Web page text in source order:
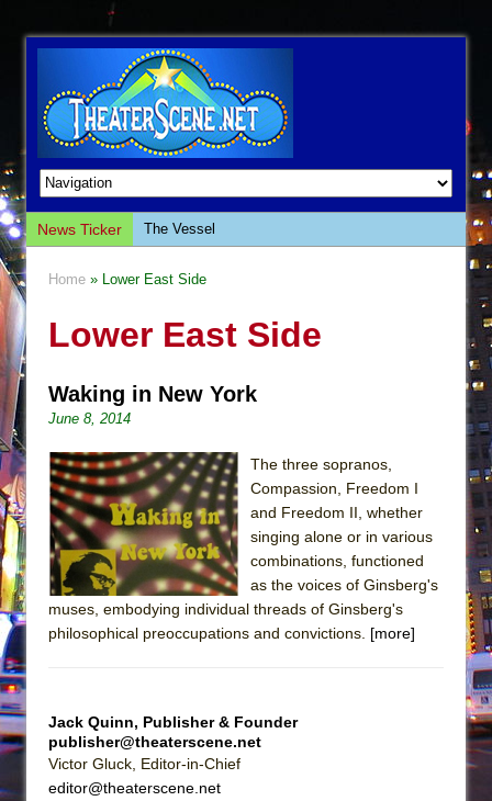
News Ticker
The Vessel
The Saviors
The Whoopi Monologues
Così fan Tutte (Teatro Grattacielo)
The Tempest (Teatro Grattacielo)
Sukkot
Julius Caesar (Ensemble Shakespeare
Company)
The Taming of the Shrew
Henry VI: A Trilogy in Two Parts
The Potluck
Home » Lower East Side
Lower East Side
Waking in New York
June 8, 2014
The three sopranos,
Compassion, Freedom I
and Freedom II, whether
singing alone or in various
combinations, functioned
as the voices of Ginsberg's
muses, embodying individual threads of Ginsberg's
philosophical preoccupations and convictions. [more]
Jack Quinn, Publisher & Founder
publisher@theaterscene.net
Victor Gluck, Editor-in-Chief
editor@theaterscene.net